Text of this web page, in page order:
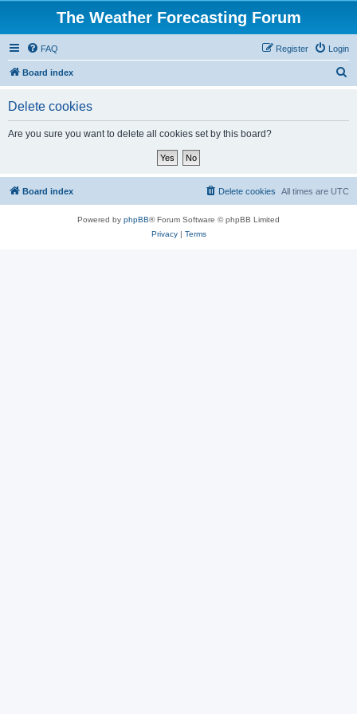
The Weather Forecasting Forum
FAQ Login
Register
Board index
Delete cookies
Are you sure you want to delete all cookies set by this board?
Board index All times are UTC
Delete cookies
Powered by phpBB® Forum Software © phpBB Limited
Privacy| Terms